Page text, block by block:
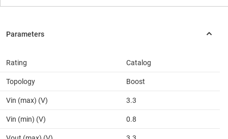
Rating Catalog
Topology Boost
Vin (max) (V) 3.3
Vin (min) (V) 0.8